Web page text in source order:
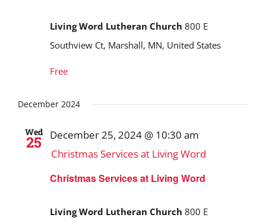
Living Word Lutheran Church 800 E
Southview Ct, Marshall, MN, United States
Free
December 2024
Wed
25
Christmas Services at Living Word
December 25, 2024 @ 10:30 am
Christmas Services at Living Word
Living Word Lutheran Church 800 E